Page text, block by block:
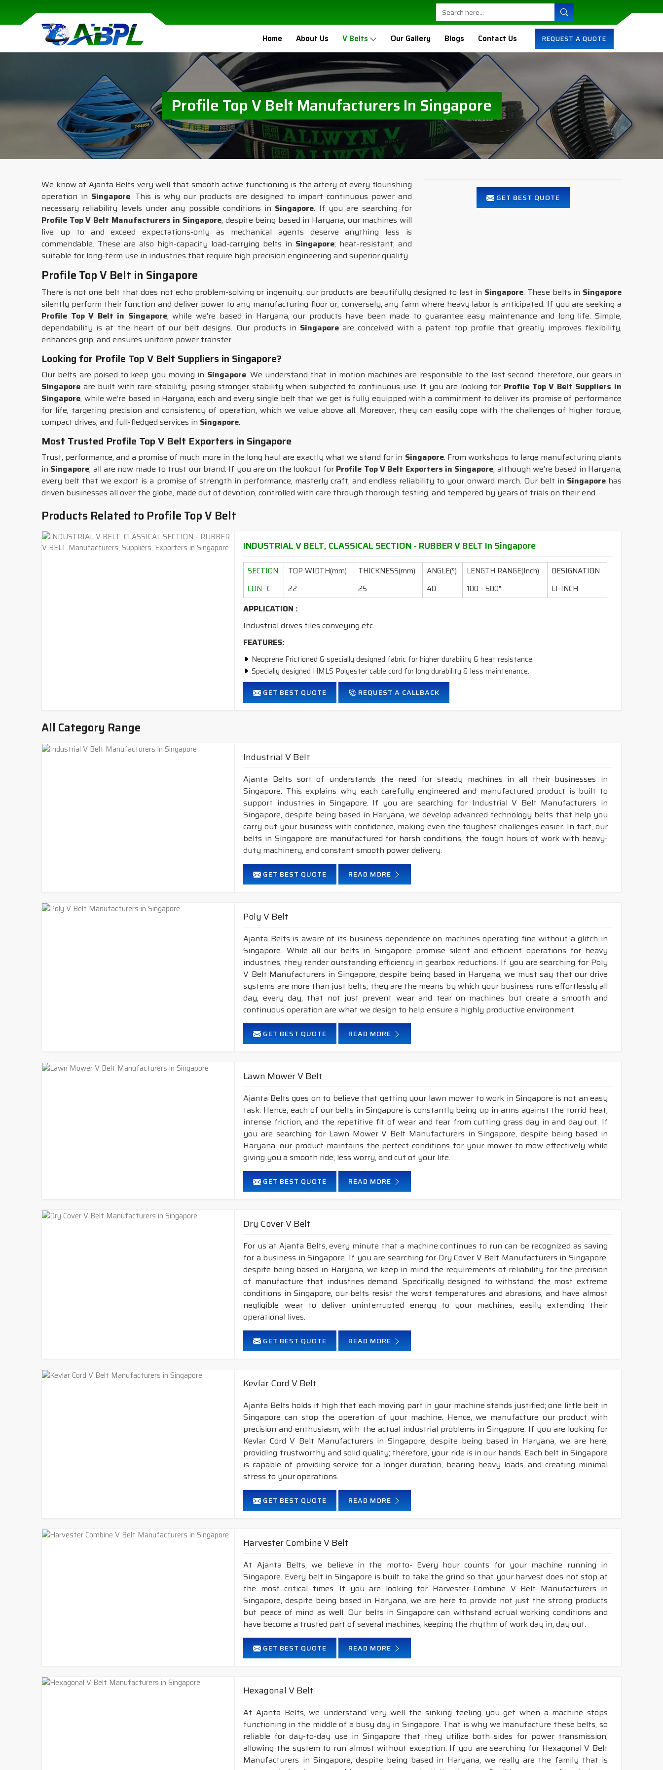
Home About Us V Belts Our Gallery Blogs Contact Us REQUEST A QUOTE
Profile Top V Belt Manufacturers In Singapore
GET BEST QUOTE
We know at Ajanta Belts very well that smooth active functioning is the artery of every flourishing
operation in Singapore. This is why our products are designed to impart continuous power and
necessary reliability levels under any possible conditions in Singapore. If you are searching for
Profile Top V Belt Manufacturers in Singapore, despite being based in Haryana, our machines will
live up to and exceed expectations-only as mechanical agents deserve anything less is
commendable. These are also high-capacity load-carrying belts in Singapore; heat-resistant; and
suitable for long-term use in industries that require high precision engineering and superior quality.
Profile Top V Belt in Singapore
There is not one belt that does not echo problem-solving or ingenuity: our products are beautifully designed to last in Singapore. These belts in Singapore
silently perform their function and deliver power to any manufacturing floor or, conversely, any farm where heavy labor is anticipated. If you are seeking a
Profile Top V Belt in Singapore, while we’re based in Haryana, our products have been made to guarantee easy maintenance and long life. Simple,
dependability is at the heart of our belt designs. Our products in Singapore are conceived with a patent top profile that greatly improves flexibility,
enhances grip, and ensures uniform power transfer.
Looking for Profile Top V Belt Suppliers in Singapore?
Our belts are poised to keep you moving in Singapore. We understand that in motion machines are responsible to the last second; therefore, our gears in
Singapore are built with rare stability, posing stronger stability when subjected to continuous use. If you are looking for Profile Top V Belt Suppliers in
Singapore, while we’re based in Haryana, each and every single belt that we get is fully equipped with a commitment to deliver its promise of performance
for life, targeting precision and consistency of operation, which we value above all. Moreover, they can easily cope with the challenges of higher torque,
compact drives, and full-fledged services in Singapore.
Most Trusted Profile Top V Belt Exporters in Singapore
Trust, performance, and a promise of much more in the long haul are exactly what we stand for in Singapore. From workshops to large manufacturing plants
in Singapore, all are now made to trust our brand. If you are on the lookout for Profile Top V Belt Exporters in Singapore, although we’re based in Haryana,
every belt that we export is a promise of strength in performance, masterly craft, and endless reliability to your onward march. Our belt in Singaporehas
driven businesses all over the globe, made out of devotion, controlled with care through thorough testing, and tempered by years of trials on their end.
Products Related to Profile Top V Belt
INDUSTRIAL V BELT, CLASSICAL SECTION - RUBBER V BELT In Singapore
SECTION TOP WIDTH(mm) THICKNESS(mm) ANGLE(°) LENGTH RANGE(Inch)
DESIGNATION
CON- C
22 25 40 100 - 500" LI-INCH
APPLICATION :
Industrial drives tiles conveying etc.
FEATURES:
Neoprene Frictioned & specially designed fabric for higher durability & heat resistance.
Specially designed HMLS Polyester cable cord for long durability & less maintenance.
Intermediate Oil and heat resistant.
Temperature range: -18°C to +80°C.
GET BEST QUOTE REQUEST A CALLBACK
All Category Range
Industrial V Belt
Ajanta Belts sort of understands the need for steady machines in all their businesses in
Singapore. This explains why each carefully engineered and manufactured product is built to
support industries in Singapore. If you are searching for Industrial V Belt Manufacturers in
Singapore, despite being based in Haryana, we develop advanced technology belts that help you
carry out your business with confidence, making even the toughest challenges easier. In fact, our
belts in Singapore are manufactured for harsh conditions, the tough hours of work with heavy-
duty machinery, and constant smooth power delivery.
GET BEST QUOTE READ MORE
Poly V Belt
Ajanta Belts is aware of its business dependence on machines operating fine without a glitch in
Singapore. While all our belts in Singapore promise silent and efficient operations for heavy
industries, they render outstanding efficiency in gearbox reductions. If you are searching for Poly
V Belt Manufacturers in Singapore, despite being based in Haryana, we must say that our drive
systems are more than just belts; they are the means by which your business runs effortlessly all
day, every day, that not just prevent wear and tear on machines but create a smooth and
continuous operation are what we design to help ensure a highly productive environment.
GET BEST QUOTE READ MORE
Lawn Mower V Belt
Ajanta Belts goes on to believe that getting your lawn mower to work in Singapore is not an easy
task. Hence, each of our belts in Singapore is constantly being up in arms against the torrid heat,
intense friction, and the repetitive fit of wear and tear from cutting grass day in and day out. If
you are searching for Lawn Mower V Belt Manufacturers in Singapore, despite being based in
Haryana, our product maintains the perfect conditions for your mower to mow effectively while
giving you a smooth ride, less worry, and cut of your life.
GET BEST QUOTE READ MORE
Dry Cover V Belt
For us at Ajanta Belts, every minute that a machine continues to run can be recognized as saving
for a business in Singapore. If you are searching for Dry Cover V Belt Manufacturers in Singapore,
despite being based in Haryana, we keep in mind the requirements of reliability for the precision
of manufacture that industries demand. Specifically designed to withstand the most extreme
conditions in Singapore, our belts resist the worst temperatures and abrasions, and have almost
negligible wear to deliver uninterrupted energy to your machines, easily extending their
operational lives.
GET BEST QUOTE READ MORE
Kevlar Cord V Belt
Ajanta Belts holds it high that each moving part in your machine stands justified; one little belt in
Singapore can stop the operation of your machine. Hence, we manufacture our product with
precision and enthusiasm, with the actual industrial problems in Singapore. If you are looking for
Kevlar Cord V Belt Manufacturers in Singapore, despite being based in Haryana, we are here,
providing trustworthy and solid quality; therefore, your ride is in our hands. Each belt in Singapore
is capable of providing service for a longer duration, bearing heavy loads, and creating minimal
stress to your operations.
GET BEST QUOTE READ MORE
Harvester Combine V Belt
At Ajanta Belts, we believe in the motto- Every hour counts for your machine running in
Singapore. Every belt in Singapore is built to take the grind so that your harvest does not stop at
the most critical times. If you are looking for Harvester Combine V Belt Manufacturers in
Singapore, despite being based in Haryana, we are here to provide not just the strong products
but peace of mind as well. Our belts in Singapore can withstand actual working conditions and
have become a trusted part of several machines, keeping the rhythm of work day in, day out.
GET BEST QUOTE READ MORE
Hexagonal V Belt
At Ajanta Belts, we understand very well the sinking feeling you get when a machine stops
functioning in the middle of a busy day in Singapore. That is why we manufacture these belts, so
reliable for day-to-day use in Singapore that they utilize both sides for power transmission,
allowing the system to run almost without exception. If you are searching for Hexagonal V Belt
Manufacturers in Singapore, despite being based in Haryana, we really are the family that is